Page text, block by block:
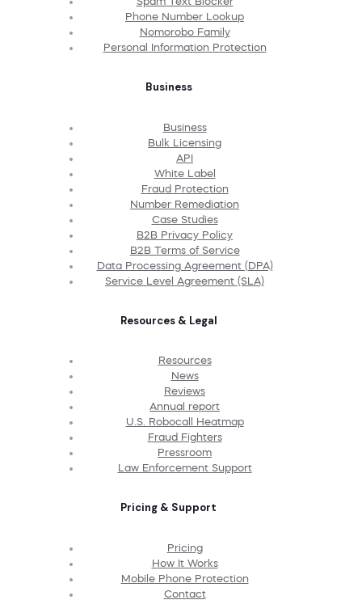
Phone Number Lookup
Nomorobo Family
Personal Information Protection
Business
Business
Bulk Licensing
API
White Label
Fraud Protection
Number Remediation
Case Studies
B2B Privacy Policy
B2B Terms of Service
Data Processing Agreement (DPA)
Service Level Agreement (SLA)
Resources & Legal
Resources
News
Reviews
Annual report
U.S. Robocall Heatmap
Fraud Fighters
Pressroom
Law Enforcement Support
Pricing & Support
Pricing
How It Works
Mobile Phone Protection
Contact